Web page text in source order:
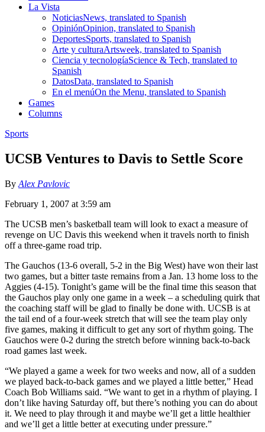
La Vista
NoticiasNews, translated to Spanish
OpiniónOpinion, translated to Spanish
DeportesSports, translated to Spanish
Arte y culturaArtsweek, translated to Spanish
Ciencia y tecnologíaScience & Tech, translated to
Spanish
DatosData, translated to Spanish
En el menúOn the Menu, translated to Spanish
Games
Columns
Sports
UCSB Ventures to Davis to Settle Score
By Alex Pavlovic
February 1, 2007 at 3:59 am
The UCSB men’s basketball team will look to exact a measure of
revenge on UC Davis this weekend when it travels north to finish
off a three-game road trip.
The Gauchos (13-6 overall, 5-2 in the Big West) have won their last
two games, but a bitter taste remains from a Jan. 13 home loss to the
Aggies (4-15). Tonight’s game will be the final time this season that
the Gauchos play only one game in a week – a scheduling quirk that
the coaching staff will be glad to finally be done with. UCSB is at
the tail end of a four-week stretch that will see the team play only
five games, making it difficult to get any sort of rhythm going. The
Gauchos were 0-2 during the stretch before winning back-to-back
road games last week.
“We played a game a week for two weeks and now, all of a sudden
we played back-to-back games and we played a little better,” Head
Coach Bob Williams said. “We want to get in a rhythm of playing. I
don’t like having Saturday off, but there’s nothing you can do about
it. We need to play through it and maybe we’ll get a little healthier
and we’ll get a little better at executing under pressure.”